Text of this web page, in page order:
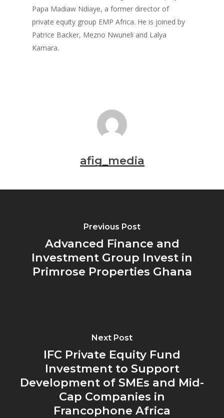
Papa Madiaw Ndiaye, a former director of
private equity group EMP Africa. He is joined by
Patrice Backer, Mezno Nwuneli and Lalya
Kamara.
afig_media
Previous Post
Advanced Finance and
Investment Group Invest in
Primrose Properties Ghana
Next Post
IFC Private Equity Fund
Investment to Support
Development of SMEs and Mid-
Cap Companies in
Francophone Africa